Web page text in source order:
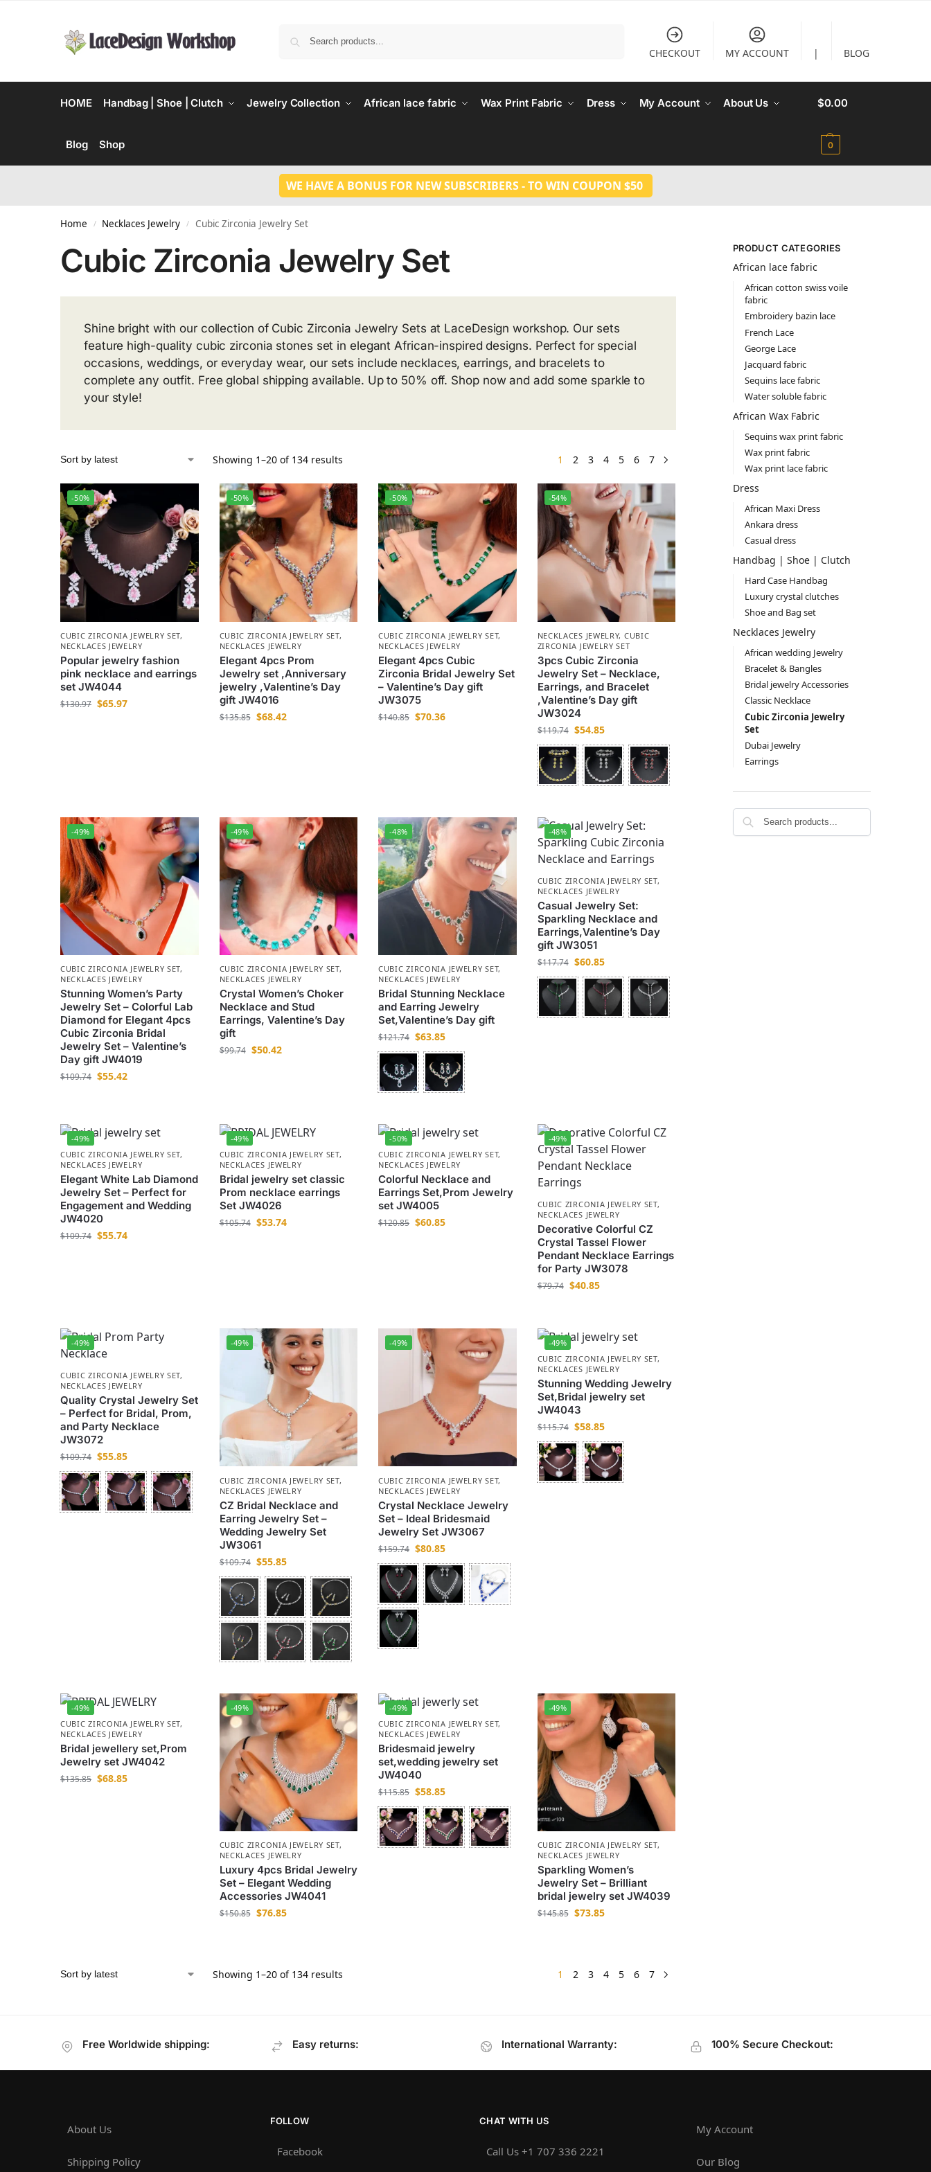
CHECKOUT MY ACCOUNT | BLOG
HOME Handbag | Shoe | Clutch Jewelry Collection African lace fabric Wax Print Fabric Dress My Account About Us
Blog Shop
$0.00
0
WE HAVE A BONUS FOR NEW SUBSCRIBERS - TO WIN COUPON $50
Home / Necklaces Jewelry / Cubic Zirconia Jewelry Set
Cubic Zirconia Jewelry Set
Shine bright with our collection of Cubic Zirconia Jewelry Sets at LaceDesign workshop. Our sets
feature high-quality cubic zirconia stones set in elegant African-inspired designs. Perfect for special
occasions, weddings, or everyday wear, our sets include necklaces, earrings, and bracelets to
complete any outfit. Free global shipping available. Up to 50% off. Shop now and add some sparkle to
your style!
Showing 1–20 of 134 results 1 2 3 4 5 6 7
-50%
CUBIC ZIRCONIA JEWELRY SET,
NECKLACES JEWELRY
Popular jewelry fashion
pink necklace and earrings
set JW4044
$130.97 $65.97
-50%
CUBIC ZIRCONIA JEWELRY SET,
NECKLACES JEWELRY
Elegant 4pcs Prom
Jewelry set ,Anniversary
jewelry ,Valentine’s Day
gift JW4016
$135.85 $68.42
-50%
CUBIC ZIRCONIA JEWELRY SET,
NECKLACES JEWELRY
Elegant 4pcs Cubic
Zirconia Bridal Jewelry Set
– Valentine’s Day gift
JW3075
$140.85 $70.36
-54%
NECKLACES JEWELRY, CUBIC
ZIRCONIA JEWELRY SET
3pcs Cubic Zirconia
Jewelry Set – Necklace,
Earrings, and Bracelet
,Valentine’s Day gift
JW3024
$119.74 $54.85
-49%
CUBIC ZIRCONIA JEWELRY SET,
NECKLACES JEWELRY
Stunning Women’s Party
Jewelry Set – Colorful Lab
Diamond for Elegant 4pcs
Cubic Zirconia Bridal
Jewelry Set – Valentine’s
Day gift JW4019
$109.74 $55.42
-49%
CUBIC ZIRCONIA JEWELRY SET,
NECKLACES JEWELRY
Crystal Women’s Choker
Necklace and Stud
Earrings, Valentine’s Day
gift
$99.74 $50.42
-48%
CUBIC ZIRCONIA JEWELRY SET,
NECKLACES JEWELRY
Bridal Stunning Necklace
and Earring Jewelry
Set,Valentine’s Day gift
$121.74 $63.85
-48%
CUBIC ZIRCONIA JEWELRY SET,
NECKLACES JEWELRY
Casual Jewelry Set:
Sparkling Necklace and
Earrings,Valentine’s Day
gift JW3051
$117.74 $60.85
-49%
CUBIC ZIRCONIA JEWELRY SET,
NECKLACES JEWELRY
Elegant White Lab Diamond
Jewelry Set – Perfect for
Engagement and Wedding
JW4020
$109.74 $55.74
-49%
CUBIC ZIRCONIA JEWELRY SET,
NECKLACES JEWELRY
Bridal jewelry set classic
Prom necklace earrings
Set JW4026
$105.74 $53.74
-50%
CUBIC ZIRCONIA JEWELRY SET,
NECKLACES JEWELRY
Colorful Necklace and
Earrings Set,Prom Jewelry
set JW4005
$120.85 $60.85
-49%
CUBIC ZIRCONIA JEWELRY SET,
NECKLACES JEWELRY
Decorative Colorful CZ
Crystal Tassel Flower
Pendant Necklace Earrings
for Party JW3078
$79.74 $40.85
-49%
CUBIC ZIRCONIA JEWELRY SET,
NECKLACES JEWELRY
Quality Crystal Jewelry Set
– Perfect for Bridal, Prom,
and Party Necklace
JW3072
$109.74 $55.85
-49%
CUBIC ZIRCONIA JEWELRY SET,
NECKLACES JEWELRY
CZ Bridal Necklace and
Earring Jewelry Set –
Wedding Jewelry Set
JW3061
$109.74 $55.85
-49%
CUBIC ZIRCONIA JEWELRY SET,
NECKLACES JEWELRY
Crystal Necklace Jewelry
Set – Ideal Bridesmaid
Jewelry Set JW3067
$159.74 $80.85
-49%
CUBIC ZIRCONIA JEWELRY SET,
NECKLACES JEWELRY
Stunning Wedding Jewelry
Set,Bridal jewelry set
JW4043
$115.74 $58.85
-49%
CUBIC ZIRCONIA JEWELRY SET,
NECKLACES JEWELRY
Bridal jewellery set,Prom
Jewelry set JW4042
$135.85 $68.85
-49%
CUBIC ZIRCONIA JEWELRY SET,
NECKLACES JEWELRY
Luxury 4pcs Bridal Jewelry
Set – Elegant Wedding
Accessories JW4041
$150.85 $76.85
-49%
CUBIC ZIRCONIA JEWELRY SET,
NECKLACES JEWELRY
Bridesmaid jewelry
set,wedding jewelry set
JW4040
$115.85 $58.85
-49%
CUBIC ZIRCONIA JEWELRY SET,
NECKLACES JEWELRY
Sparkling Women’s
Jewelry Set – Brilliant
bridal jewelry set JW4039
$145.85 $73.85
Showing 1–20 of 134 results 1 2 3 4 5 6 7
PRODUCT CATEGORIES
African lace fabric
African cotton swiss voile
fabric
Embroidery bazin lace
French Lace
George Lace
Jacquard fabric
Sequins lace fabric
Water soluble fabric
African Wax Fabric
Sequins wax print fabric
Wax print fabric
Wax print lace fabric
Dress
African Maxi Dress
Ankara dress
Casual dress
Handbag | Shoe | Clutch
Hard Case Handbag
Luxury crystal clutches
Shoe and Bag set
Necklaces Jewelry
African wedding Jewelry
Bracelet & Bangles
Bridal jewelry Accessories
Classic Necklace
Cubic Zirconia Jewelry
Set
Dubai Jewelry
Earrings
Free Worldwide shipping: Easy returns: International Warranty: 100% Secure Checkout:
About Us
Shipping Policy
FOLLOW
Facebook
CHAT WITH US
Call Us +1 707 336 2221‬
My Account
Our Blog